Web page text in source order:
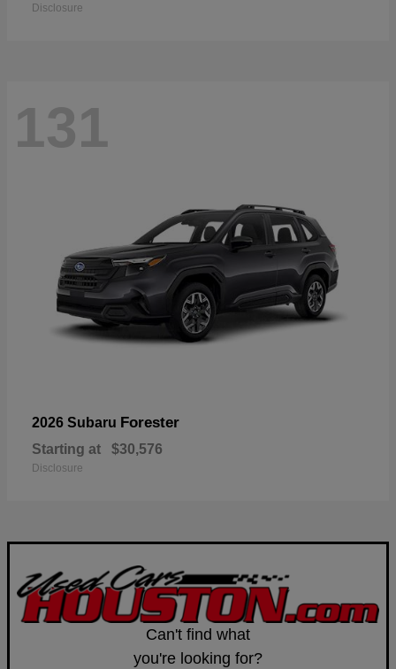
Disclosure
131
2026 Subaru Forester
Starting at $30,576
Disclosure
Can't find what
you're looking for?